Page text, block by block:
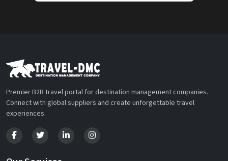
Premier B2B travel portal for destination management companies.
Connect with global suppliers and create unforgettable travel
experiences.